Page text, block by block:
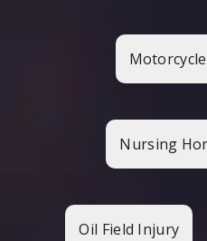
Nursing
Oil Field Injury